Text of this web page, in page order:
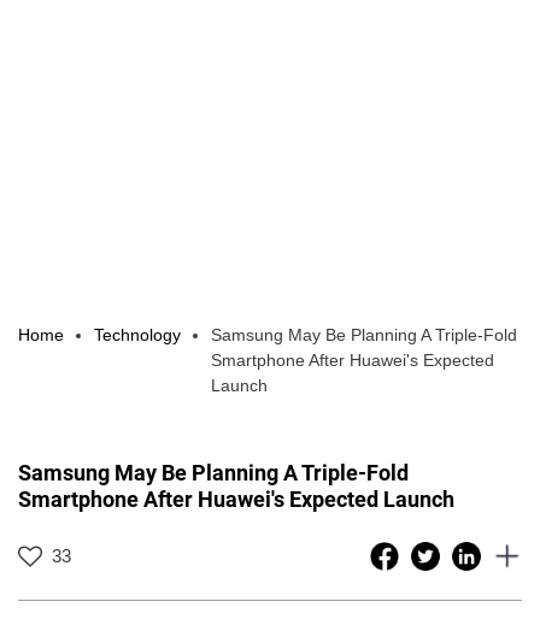
Home Technology
Samsung May Be Planning A Triple-Fold
Smartphone After Huawei's Expected
Launch
Samsung May Be Planning A Triple-Fold
Smartphone After Huawei's Expected Launch
33